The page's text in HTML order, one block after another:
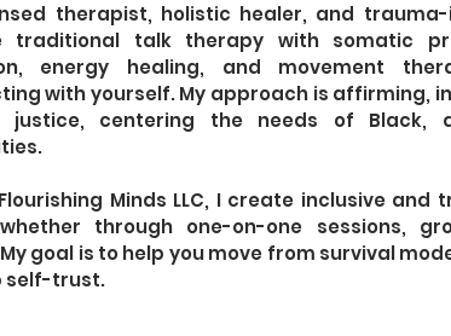
therapist, holistic healer, and
traditional talk therapy with somatic
energy healing, and movement
with yourself. My approach is affirming,
justice, centering the needs of Black,
Minds LLC, I create inclusive
through one-on-one sessions,
goal is to help you move from survival
self-trust.